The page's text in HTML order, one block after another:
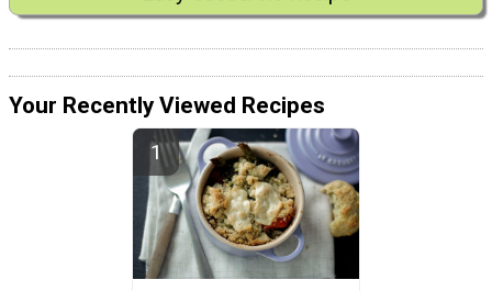
Your Recently Viewed Recipes